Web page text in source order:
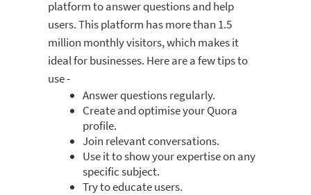
platform to answer questions and help
users. This platform has more than 1.5
million monthly visitors, which makes it
ideal for businesses. Here are a few tips to
use -
Answer questions regularly.
Create and optimise your Quora
profile.
Join relevant conversations.
Use it to show your expertise on any
specific subject.
Try to educate users.